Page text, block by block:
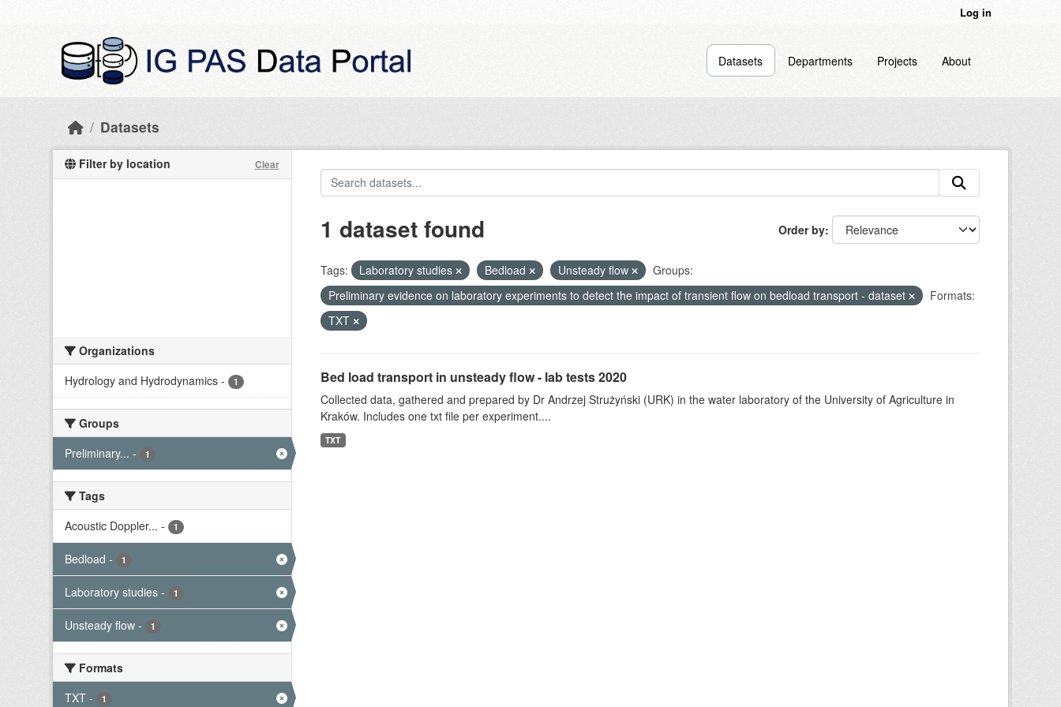
Log in
Datasets Departments Projects About
Datasets
Filter by location Clear
Organizations
Hydrology and Hydrodynamics - 1
Groups
Preliminary... - 1
Tags
Acoustic Doppler... - 1
Bedload - 1
Laboratory studies - 1
Unsteady flow - 1
Formats
TXT - 1
Order by
1 dataset found
Tags: Laboratory studies Bedload Unsteady flow
Groups:
Preliminary evidence on laboratory experiments to detect the impact of transient flow on bedload transport - dataset
Formats:
TXT
Bed load transport in unsteady flow - lab tests 2020
Collected data, gathered and prepared by Dr Andrzej Strużyński (URK) in the water laboratory of the University of Agriculture in
Kraków. Includes one txt file per experiment....
TXT